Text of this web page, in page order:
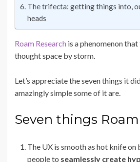
The trifecta: getting things into,
heads
Roam Research is a phenomenon
thought space by storm.
Let’s appreciate the seven things it
amazingly simple some of it are.
Seven things
The UX is smooth as hot knife on
people to seamlessly create